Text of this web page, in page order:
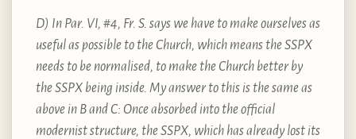
D) In Par. VI, #4, Fr. S. says we have to make ourselves as
useful as possible to the Church, which means the SSPX
needs to be normalised, to make the Church better by
the SSPX being inside. My answer to this is the same as
above in B and C: Once absorbed into the official
modernist structure, the SSPX, which has already lost its